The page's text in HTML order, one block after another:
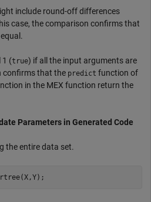
include round-off differences
case, the comparison confirms that
1 (true) if all the input arguments are
confirms that the predict function of
in the MEX function return the
Parameters in Generated Code
the entire data set.